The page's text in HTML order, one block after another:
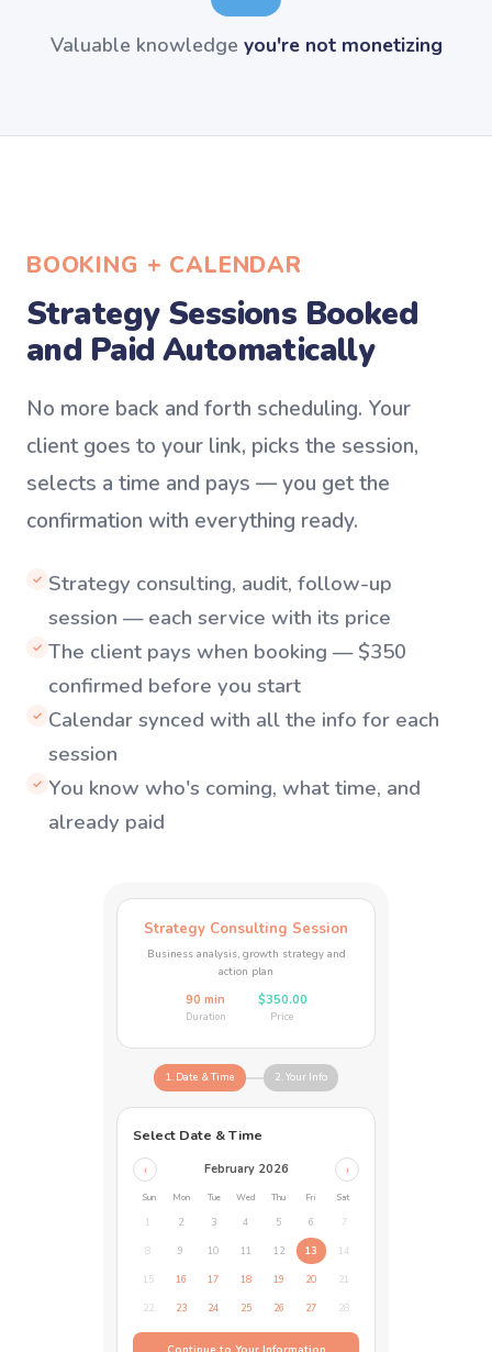
Valuable knowledge you're not monetizing
BOOKING + CALENDAR
Strategy Sessions Booked
and Paid Automatically
No more back and forth scheduling. Your
client goes to your link, picks the session,
selects a time and pays — you get the
confirmation with everything ready.
✓ Strategy consulting, audit, follow-up
session — each service with its price
✓ The client pays when booking — $350
confirmed before you start
✓ Calendar synced with all the info for each
session
✓ You know who's coming, what time, and
already paid
Strategy Consulting Session
Business analysis, growth strategy and
action plan
90 min
Duration
$350.00
Price
1. Date & Time 2. Your Info
Select Date & Time
‹ February 2026 ›
Sun Mon Tue Wed Thu Fri Sat
1 2 3 4 5 6 7
8 9 10 11 12 13 14
15 16 17 18 19 20 21
22 23 24 25 26 27 28